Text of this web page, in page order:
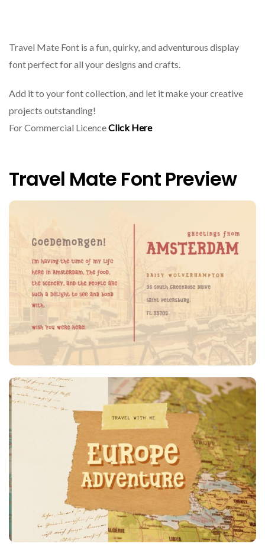
Travel Mate Font is a fun, quirky, and adventurous display
font perfect for all your designs and crafts.
Add it to your font collection, and let it make your creative
projects outstanding!
For Commercial LicenceClick Here
Travel Mate Font Preview